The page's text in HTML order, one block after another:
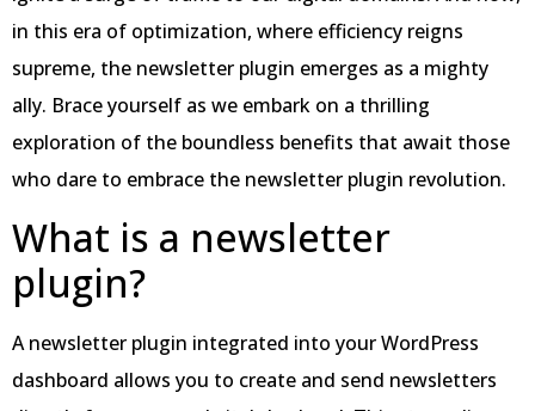
in this era of optimization, where efficiency reigns
supreme, the newsletter plugin emerges as a mighty
ally. Brace yourself as we embark on a thrilling
exploration of the boundless benefits that await those
who dare to embrace the newsletter plugin revolution.
What is a newsletter
plugin?
A newsletter plugin integrated into your WordPress
dashboard allows you to create and send newsletters